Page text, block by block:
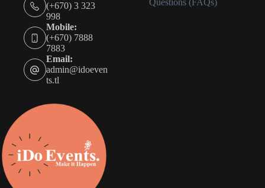
(+670) 3 323
998
Mobile:
(+670) 7888
7883
Email:
admin@idoeven
ts.tl
Questions (FAQs)